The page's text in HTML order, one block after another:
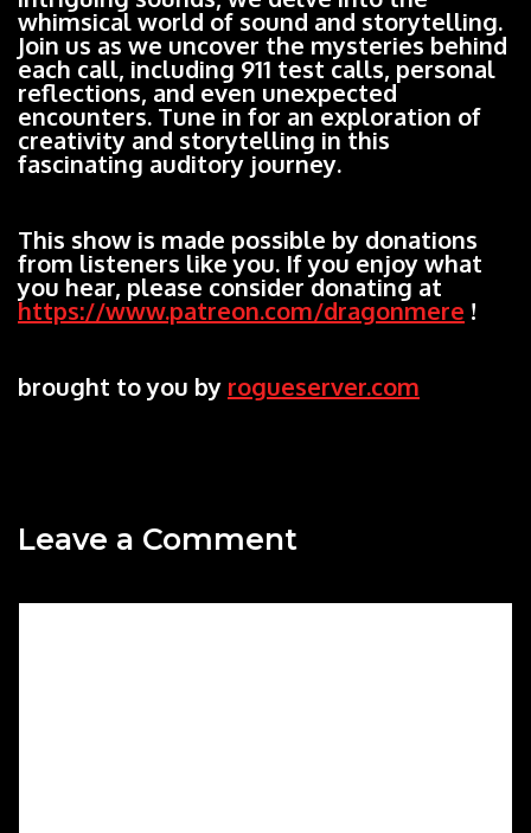
whimsical world of sound and storytelling.
Join us as we uncover the mysteries behind
each call, including 911 test calls, personal
reflections, and even unexpected
encounters. Tune in for an exploration of
creativity and storytelling in this
fascinating auditory journey.
This show is made possible by donations
from listeners like you. If you enjoy what
you hear, please consider donating at
https://www.patreon.com/dragonmere !
brought to you by rogueserver.com
Leave a Comment
Comment